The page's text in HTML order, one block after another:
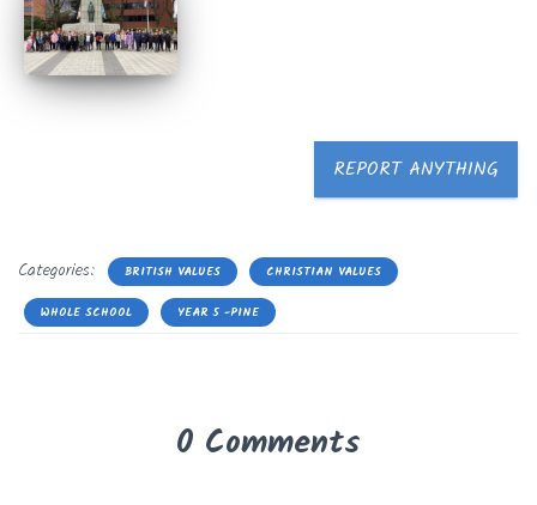
REPORT ANYTHING
Categories: BRITISH VALUES CHRISTIAN VALUES
WHOLE SCHOOL YEAR 5 -PINE
0 Comments